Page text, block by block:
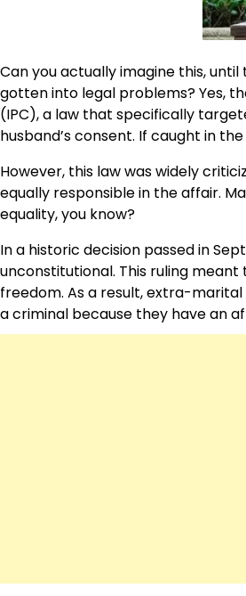
Can you actually imagine this,
gotten into legal problems? Yes,
(IPC), a law that specifically
husband’s consent. If caught in
However, this law was widely
equally responsible in the affair.
equality, you know?
In a historic decision passed in
unconstitutional. This ruling
freedom. As a result, extra-
a criminal because they have an